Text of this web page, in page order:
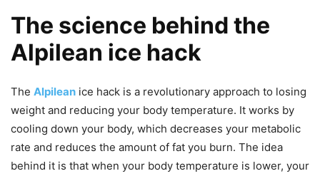
The science behind the
Alpilean ice hack
The Alpilean ice hack is a revolutionary approach to losing
weight and reducing your body temperature. It works by
cooling down your body, which decreases your metabolic
rate and reduces the amount of fat you burn. The idea
behind it is that when your body temperature is lower, your